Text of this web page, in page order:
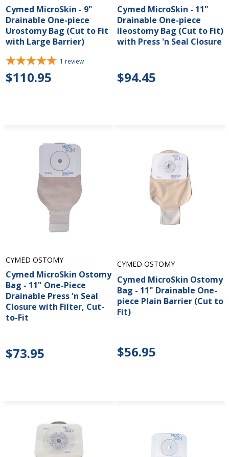
Cymed MicroSkin - 9"
Drainable One-piece
Urostomy Bag (Cut to Fit
with Large Barrier)
1 review
$110.95
Cymed MicroSkin - 11"
Drainable One-piece
Ileostomy Bag (Cut to Fit)
with Press 'n Seal Closure
$94.45
CYMED OSTOMY
Cymed MicroSkin Ostomy
Bag - 11" One-Piece
Drainable Press 'n Seal
Closure with Filter, Cut-
to-Fit
$73.95
CYMED OSTOMY
Cymed MicroSkin Ostomy
Bag - 11" Drainable One-
piece Plain Barrier (Cut to
Fit)
$56.95